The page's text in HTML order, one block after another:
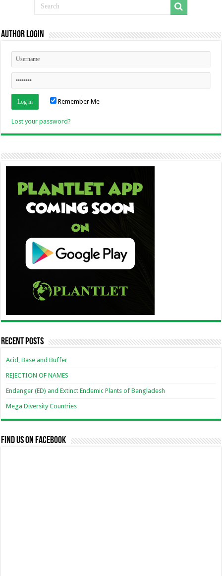
Author Login
Remember Me
Lost your password?
Recent Posts
Acid, Base and Buffer
REJECTION OF NAMES
Endanger (ED) and Extinct Endemic Plants of Bangladesh
Mega Diversity Countries
Find us on Facebook